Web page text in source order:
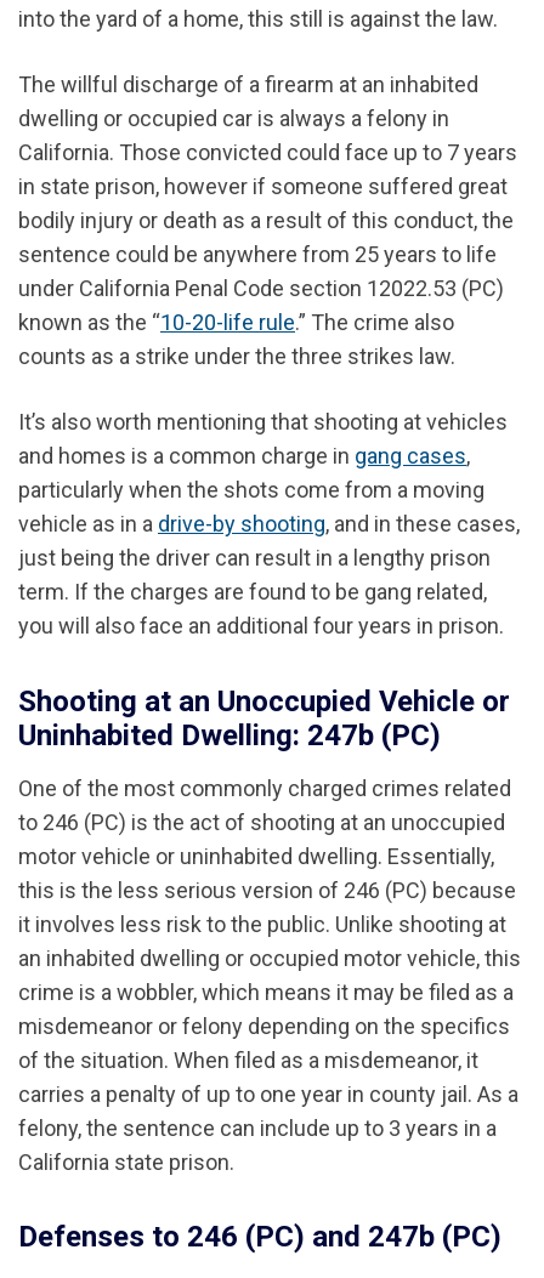
into the yard of a home, this still is against the law.
The willful discharge of a firearm at an inhabited
dwelling or occupied car is always a felony in
California. Those convicted could face up to 7 years
in state prison, however if someone suffered great
bodily injury or death as a result of this conduct, the
sentence could be anywhere from 25 years to life
under California Penal Code section 12022.53 (PC)
known as the “10-20-life rule.” The crime also
counts as a strike under the three strikes law.
It’s also worth mentioning that shooting at vehicles
and homes is a common charge in gang cases,
particularly when the shots come from a moving
vehicle as in a drive-by shooting, and in these cases,
just being the driver can result in a lengthy prison
term. If the charges are found to be gang related,
you will also face an additional four years in prison.
Shooting at an Unoccupied Vehicle or
Uninhabited Dwelling: 247b (PC)
One of the most commonly charged crimes related
to 246 (PC) is the act of shooting at an unoccupied
motor vehicle or uninhabited dwelling. Essentially,
this is the less serious version of 246 (PC) because
it involves less risk to the public. Unlike shooting at
an inhabited dwelling or occupied motor vehicle, this
crime is a wobbler, which means it may be filed as a
misdemeanor or felony depending on the specifics
of the situation. When filed as a misdemeanor, it
carries a penalty of up to one year in county jail. As a
felony, the sentence can include up to 3 years in a
California state prison.
Defenses to 246 (PC) and 247b (PC)